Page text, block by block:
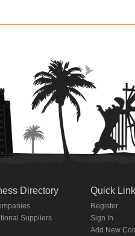
Directory
Suppliers
Quick
Register
Sign In
Add New